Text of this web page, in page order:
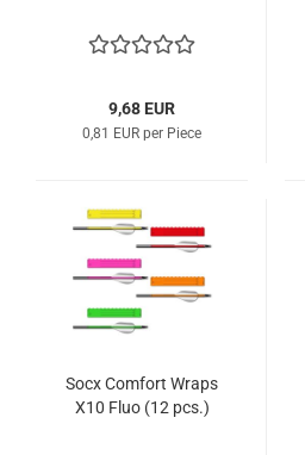
9,68 EUR
0,81 EUR per Piece
Socx Comfort Wraps
X10 Fluo (12 pcs.)